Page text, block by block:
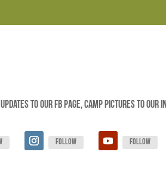
updates to our FB page, camp pictures to
Follow Follow